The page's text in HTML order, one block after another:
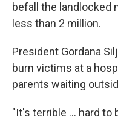
befall the landlocked
less than 2 million.
President Gordana
burn victims at a
parents waiting
"It's terrible ... hard to